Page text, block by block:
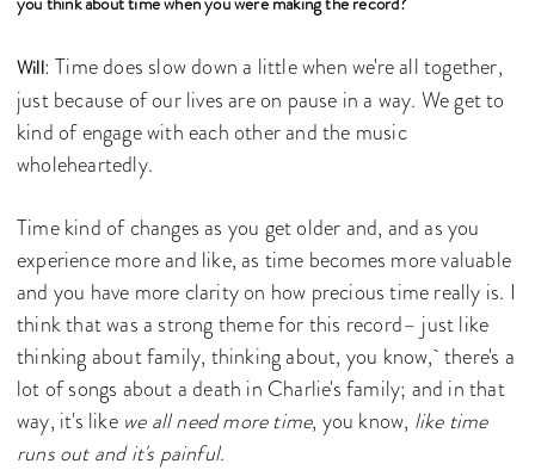
Will: Time does slow down a little when we're all together,
just because of our lives are on pause in a way. We get to
kind of engage with each other and the music
wholeheartedly.
Time kind of changes as you get older and, and as you
experience more and like, as time becomes more valuable
and you have more clarity on how precious time really is. I
think that was a strong theme for this record– just like
thinking about family, thinking about, you know, there's a
lot of songs about a death in Charlie's family; and in that
way, it's like we all need more time, you know, like time
runs out and it's painful.